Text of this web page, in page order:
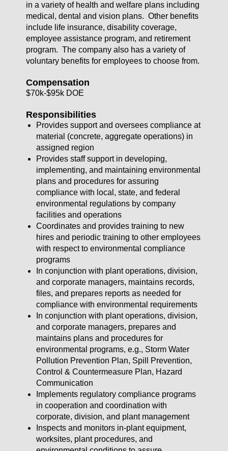
in a variety of health and welfare plans including
medical, dental and vision plans. Other benefits
include life insurance, disability coverage,
employee assistance program, and retirement
program. The company also has a variety of
voluntary benefits for employees to choose from.
Compensation
$70k-$95k DOE
Responsibilities
Provides support and oversees compliance at
material (concrete, aggregate operations) in
assigned region
Provides staff support in developing,
implementing, and maintaining environmental
plans and procedures for assuring
compliance with local, state, and federal
environmental regulations by company
facilities and operations
Coordinates and provides training to new
hires and periodic training to other employees
with respect to environmental compliance
programs
In conjunction with plant operations, division,
and corporate managers, maintains records,
files, and prepares reports as needed for
compliance with environmental requirements
In conjunction with plant operations, division,
and corporate managers, prepares and
maintains plans and procedures for
environmental programs, e.g., Storm Water
Pollution Prevention Plan, Spill Prevention,
Control & Countermeasure Plan, Hazard
Communication
Implements regulatory compliance programs
in cooperation and coordination with
corporate, division, and plant management
Inspects and monitors in-plant equipment,
worksites, plant procedures, and